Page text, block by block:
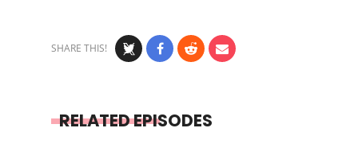
SHARE THIS!
RELATED EPISODES